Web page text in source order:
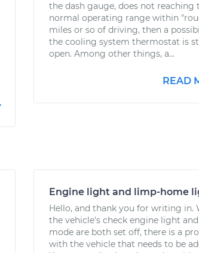
the dash gauge, does not reaching
normal operating range within
miles or so of driving, then a
the cooling system thermostat is
open. Among other things, a...
READ
Engine light and limp-home
Hello, and thank you for writing in.
the vehicle's check engine light
mode are both set off, there is a
with the vehicle that needs to be